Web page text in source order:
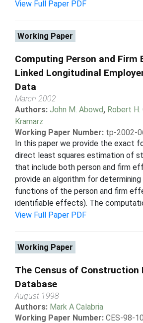
View Full Paper PDF
Working Paper
Computing Person and Firm
Linked Longitudinal
Data
March 2002
Authors: John M. Abowd, Robert H.
Kramarz
Working Paper Number: tp-2002-
In this paper we provide the exact
direct least squares estimation of
that include both person and firm
provide an algorithm for
functions of the person and firm
identifiable effects). The
View Full Paper PDF
Working Paper
The Census of Construction
Database
August 1998
Authors: Mark A Calabria
Working Paper Number: CES-98-10